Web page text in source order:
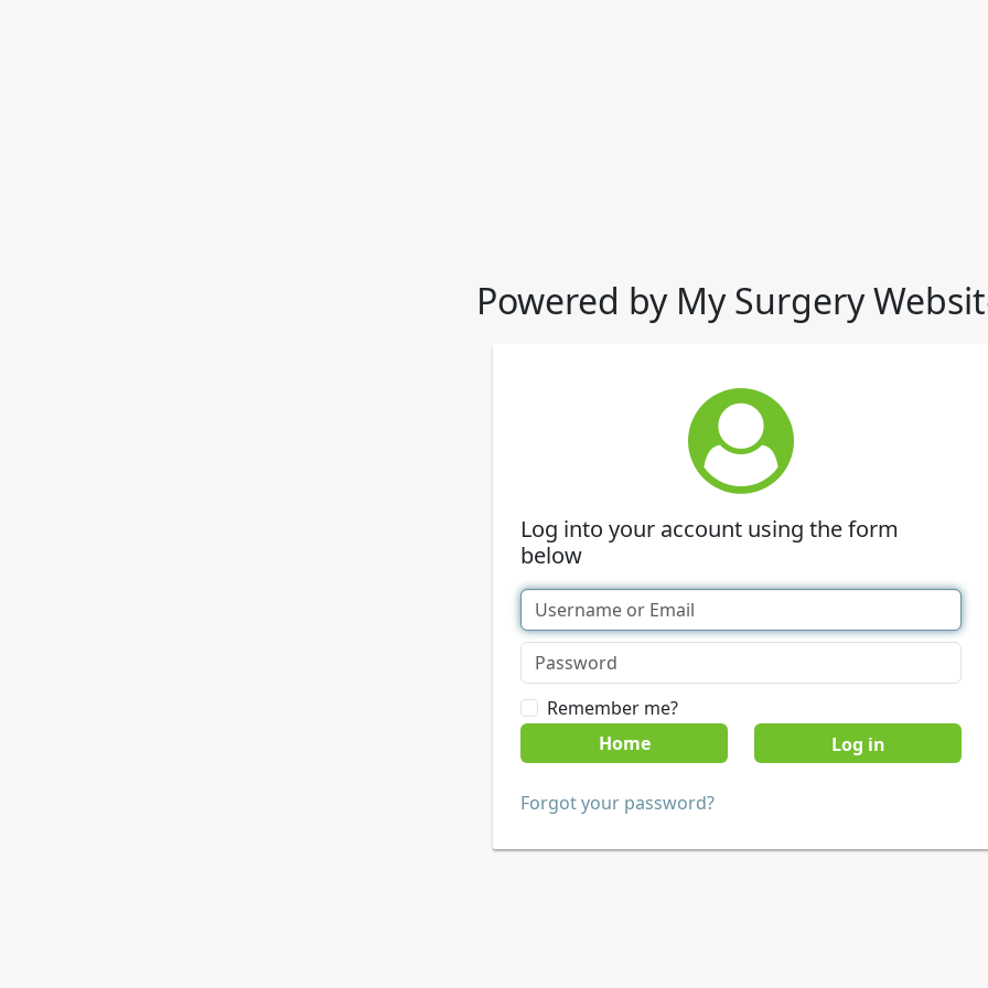
Powered by My Surgery
Log into your account using the form
below
Remember me?
Home
Forgot your password?